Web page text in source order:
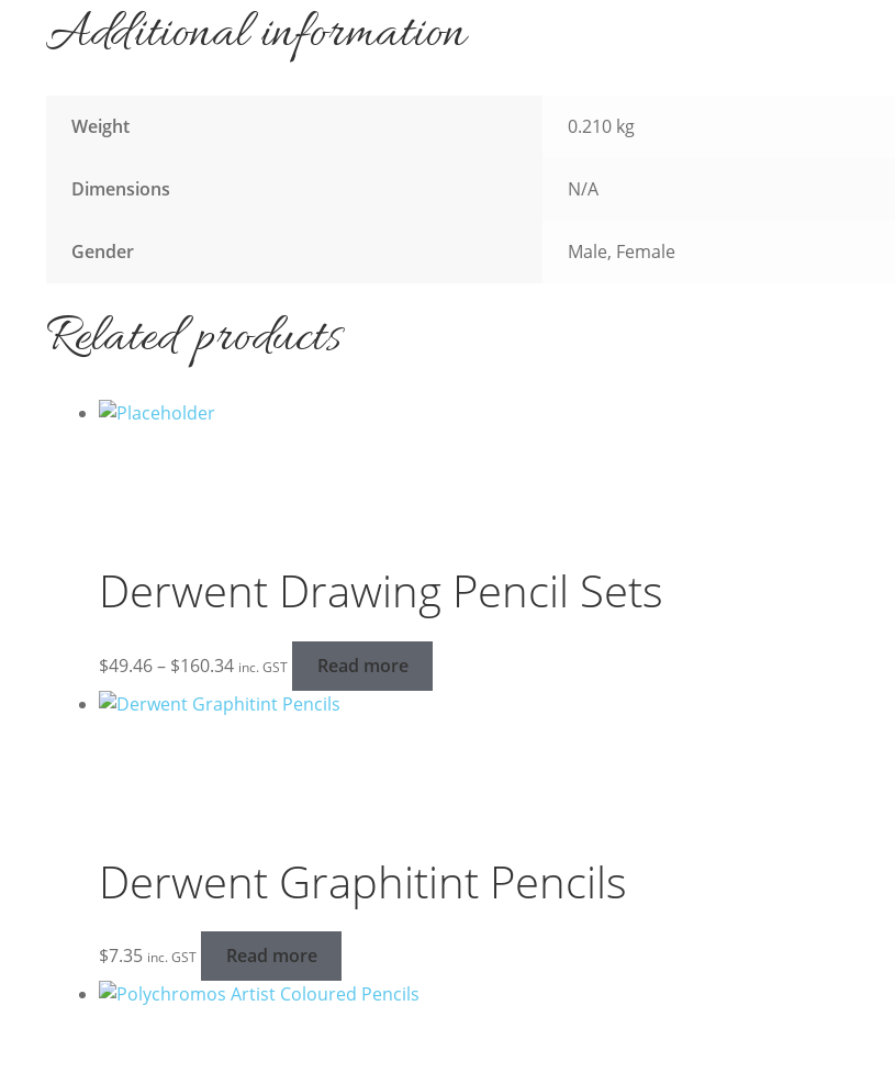
Additional information
Weight 0.210 kg
Dimensions N/A
Gender Male, Female
Related products
Derwent Drawing Pencil Sets
$49.46– $160.34
$49.46
inc. GST Read more
Derwent Graphitint Pencils
$7.35 inc. GST Read more